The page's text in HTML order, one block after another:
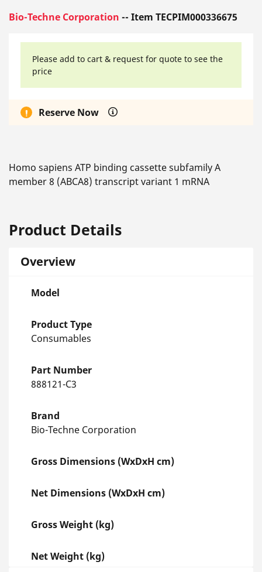
Bio-Techne Corporation -- Item TECPIM000336675
Please add to cart & request for quote to see the
price
Reserve Now
Homo sapiens ATP binding cassette subfamily A
member 8 (ABCA8) transcript variant 1 mRNA
Product Details
Overview
Model
Product Type
Consumables
Part Number
888121-C3
Brand
Bio-Techne Corporation
Gross Dimensions (WxDxH cm)
Net Dimensions (WxDxH cm)
Gross Weight (kg)
Net Weight (kg)